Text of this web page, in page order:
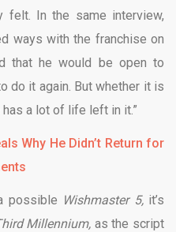
felt. In the same interview,
ways with the franchise on
that he would be open to
do it again. But whether it is
a lot of life left in it.”
Why He Didn’t Return for
possible Wishmaster 5, it’s
Millennium, as the script